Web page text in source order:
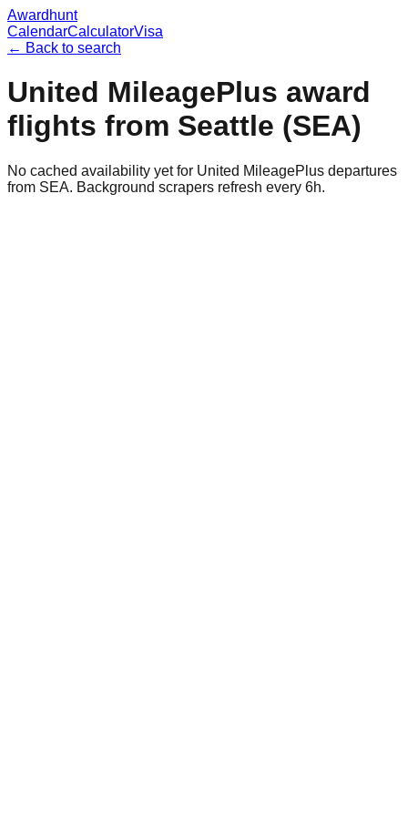
Awardhunt
CalendarCalculatorVisa
← Back to search
United MileagePlus award
flights from Seattle (SEA)
No cached availability yet for United MileagePlus departures
from SEA. Background scrapers refresh every 6h.